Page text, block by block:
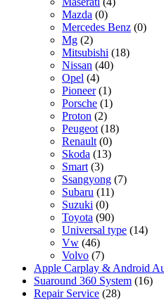
Mazda (0)
Mercedes Benz (0)
Mg (2)
Mitsubishi (18)
Nissan (40)
Opel (4)
Pioneer (1)
Porsche (1)
Proton (2)
Peugeot (18)
Renault (0)
Skoda (13)
Smart (3)
Ssangyong (7)
Subaru (11)
Suzuki (0)
Toyota (90)
Universal type (14)
Vw (46)
Volvo (7)
Apple Carplay & Android
Suaround 360 System (16)
Repair Service (28)